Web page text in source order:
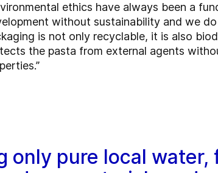
ethics have always been a
without sustainability and we
is not only recyclable, it is also
the pasta from external agents
only pure local